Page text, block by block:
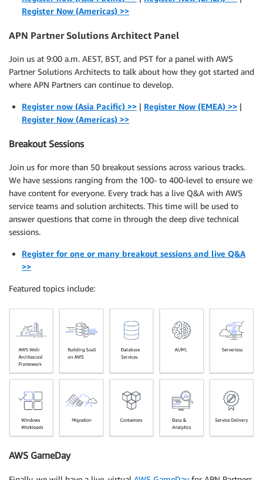
Register Now (Americas) >>
APN Partner Solutions Architect Panel
Join us at 9:00 a.m. AEST, BST, and PST for a panel with AWS
Partner Solutions Architects to talk about how they got started and
where APN Partners can continue to develop.
Register now (Asia Pacific) >> | Register Now (EMEA) >> |
Register Now (Americas) >>
Breakout Sessions
Join us for more than 50 breakout sessions across various tracks.
We have sessions ranging from the 100- to 400-level to ensure we
have content for everyone. Every track has a live Q&A with AWS
service teams and solution architects. This time will be used to
answer questions that come in through the deep dive technical
sessions.
Register for one or many breakout sessions and live Q&A
>>
Featured topics include:
AWS GameDay